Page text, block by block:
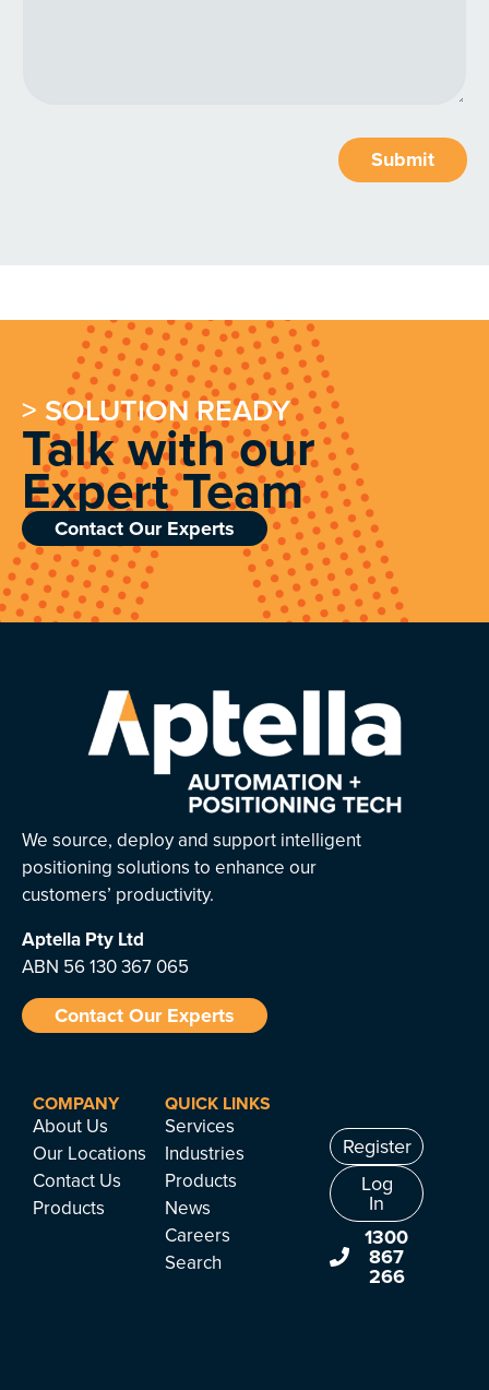
Submit
> SOLUTION READY
Talk with our
Expert Team
Contact Our Experts
We source, deploy and support intelligent
positioning solutions to enhance our
customers’ productivity.
Aptella Pty Ltd
ABN 56 130 367 065
Contact Our Experts
COMPANY
About Us
Our Locations
Contact Us
Products
QUICK LINKS
Services
Industries
Products
News
Careers
Search
Register
Log
In
1300
867
266